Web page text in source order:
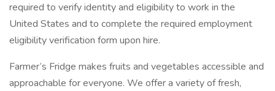
required to verify identity and eligibility to work in the
United States and to complete the required employment
eligibility verification form upon hire.
Farmer’s Fridge makes fruits and vegetables accessible and
approachable for everyone. We offer a variety of fresh,